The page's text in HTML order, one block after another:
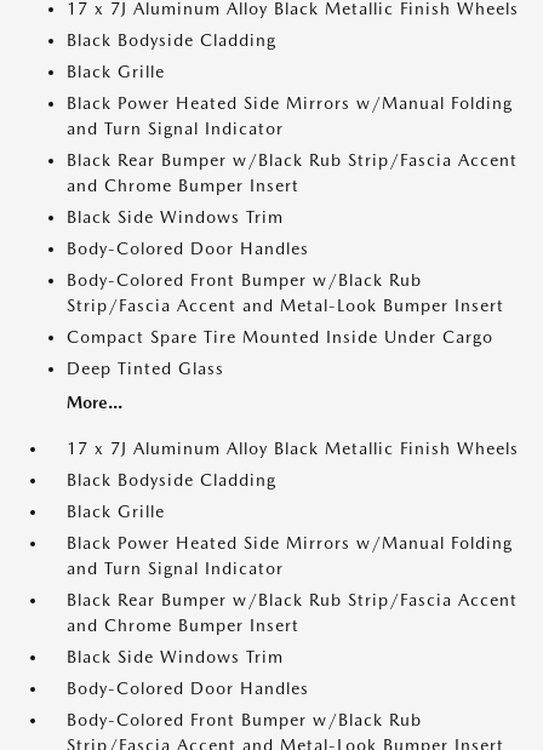
17 x 7J Aluminum Alloy Black Metallic Finish Wheels
Black Bodyside Cladding
Black Grille
Black Power Heated Side Mirrors w/Manual Folding
and Turn Signal Indicator
Black Rear Bumper w/Black Rub Strip/Fascia Accent
and Chrome Bumper Insert
Black Side Windows Trim
Body-Colored Door Handles
Body-Colored Front Bumper w/Black Rub
Strip/Fascia Accent and Metal-Look Bumper Insert
Compact Spare Tire Mounted Inside Under Cargo
Deep Tinted Glass
More...
17 x 7J Aluminum Alloy Black Metallic Finish Wheels
Black Bodyside Cladding
Black Grille
Black Power Heated Side Mirrors w/Manual Folding
and Turn Signal Indicator
Black Rear Bumper w/Black Rub Strip/Fascia Accent
and Chrome Bumper Insert
Black Side Windows Trim
Body-Colored Door Handles
Body-Colored Front Bumper w/Black Rub
Strip/Fascia Accent and Metal-Look Bumper Insert